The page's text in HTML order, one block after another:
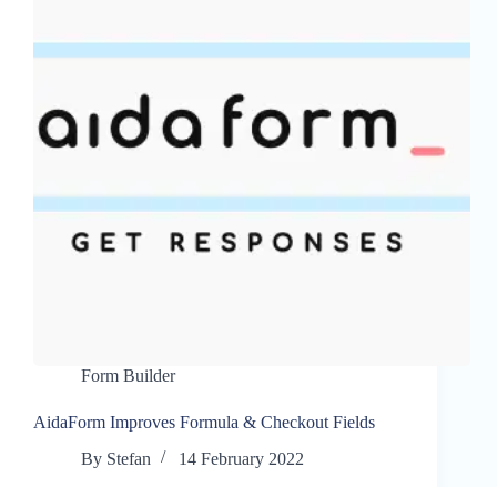
Form Builder
AidaForm Improves Formula & Checkout Fields
By Stefan 14 February 2022